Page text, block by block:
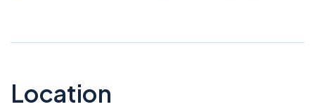
Location